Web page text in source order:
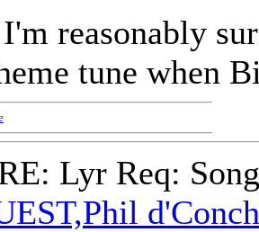
reasonably
tune when
Lyr Req:
d'Conch